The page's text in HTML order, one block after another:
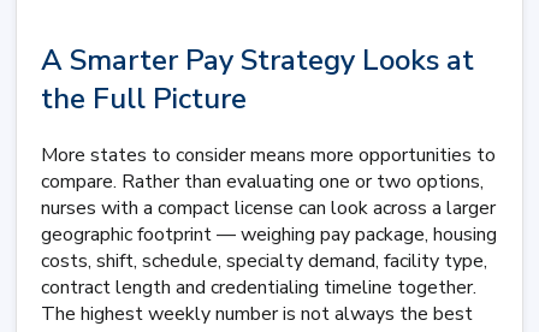
A Smarter Pay Strategy Looks at
the Full Picture
More states to consider means more opportunities to
compare. Rather than evaluating one or two options,
nurses with a compact license can look across a larger
geographic footprint — weighing pay package, housing
costs, shift, schedule, specialty demand, facility type,
contract length and credentialing timeline together.
The highest weekly number is not always the best